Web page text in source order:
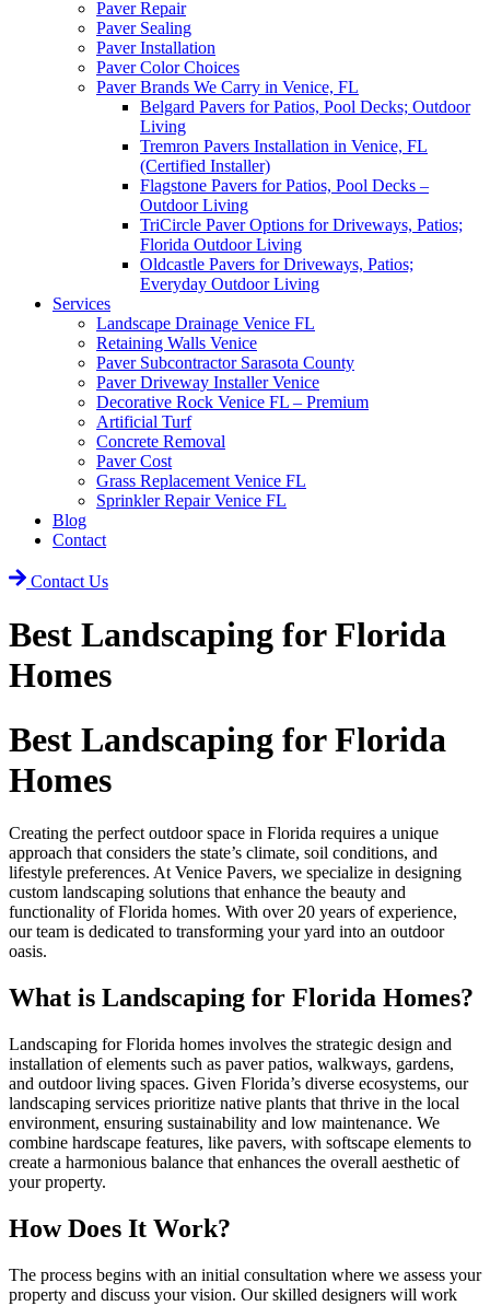
Paver Repair
Paver Sealing
Paver Installation
Paver Color Choices
Paver Brands We Carry in Venice, FL
Belgard Pavers for Patios, Pool Decks; Outdoor
Living
Tremron Pavers Installation in Venice, FL
(Certified Installer)
Flagstone Pavers for Patios, Pool Decks –
Outdoor Living
TriCircle Paver Options for Driveways, Patios;
Florida Outdoor Living
Oldcastle Pavers for Driveways, Patios;
Everyday Outdoor Living
Services
Landscape Drainage Venice FL
Retaining Walls Venice
Paver Subcontractor Sarasota County
Paver Driveway Installer Venice
Decorative Rock Venice FL – Premium
Artificial Turf
Concrete Removal
Paver Cost
Grass Replacement Venice FL
Sprinkler Repair Venice FL
Blog
Contact
Contact Us
Best Landscaping for Florida
Homes
Best Landscaping for Florida
Homes
Creating the perfect outdoor space in Florida requires a unique
approach that considers the state’s climate, soil conditions, and
lifestyle preferences. At Venice Pavers, we specialize in designing
custom landscaping solutions that enhance the beauty and
functionality of Florida homes. With over 20 years of experience,
our team is dedicated to transforming your yard into an outdoor
oasis.
What is Landscaping for Florida Homes?
Landscaping for Florida homes involves the strategic design and
installation of elements such as paver patios, walkways, gardens,
and outdoor living spaces. Given Florida’s diverse ecosystems, our
landscaping services prioritize native plants that thrive in the local
environment, ensuring sustainability and low maintenance. We
combine hardscape features, like pavers, with softscape elements to
create a harmonious balance that enhances the overall aesthetic of
your property.
How Does It Work?
The process begins with an initial consultation where we assess your
property and discuss your vision. Our skilled designers will work